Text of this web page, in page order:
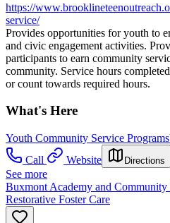
https://
service/
Provides opportunities for youth to
and civic engagement activities.
participants to earn community
community. Service hours
or count towards required hours.
What's Here
Youth Community Service Programs
Call
Website Directions
See more
Buxmont Academy and
Restorative Foster Care